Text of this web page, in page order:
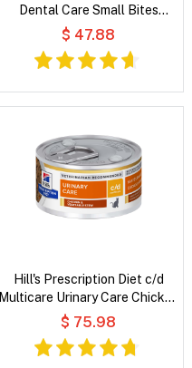
Dental Care Small Bites
Chicken Flavour Dry Dog Food
$ 47.88
Hill's Prescription Diet c/d
Multicare Urinary Care Chicken
& Vegetable Stew Wet Cat
$ 75.98